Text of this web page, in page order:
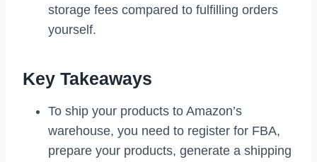
storage fees compared to fulfilling orders
yourself.
Key Takeaways
To ship your products to Amazon’s
warehouse, you need to register for FBA,
prepare your products, generate a shipping